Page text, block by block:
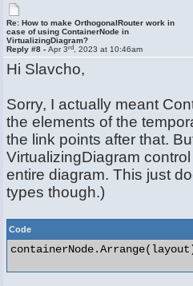
Re: How to make OrthogonalRouter work in
case of using ContainerNode in
VirtualizingDiagram?
Reply #8 -Apr 3rd , 2023 at 10:46am
Hi Slavcho,
Sorry, I actually meant
the elements of the
the link points after that.
VirtualizingDiagram
entire diagram. This just
types though.)
Code